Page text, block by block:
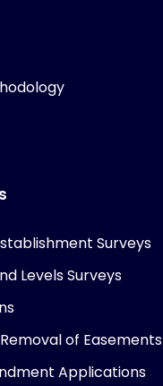
Surveys
Levels Surveys
of Easements
Applications